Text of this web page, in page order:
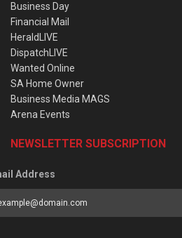
Business Day
Financial Mail
HeraldLIVE
DispatchLIVE
Wanted Online
SA Home Owner
Business Media MAGS
Arena Events
NEWSLETTER SUBSCRIPTION
Address